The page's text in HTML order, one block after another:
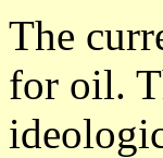
The
for oil.